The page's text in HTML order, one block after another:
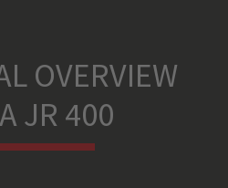
OVERVIEW
JR 400